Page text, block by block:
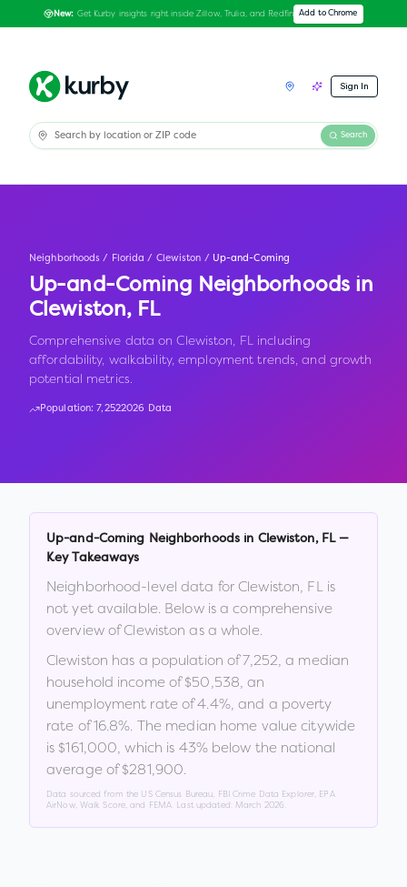
New: Get Kurby insights right inside Zillow, Trulia, and Redfin Add to Chrome
Sign In
Search
Neighborhoods / Florida / Clewiston / Up-and-Coming
Up-and-Coming Neighborhoods in
Clewiston, FL
Comprehensive data on Clewiston, FL including
affordability, walkability, employment trends, and growth
potential metrics.
Population: 7,2522026 Data
Up-and-Coming Neighborhoods in Clewiston, FL—
Key Takeaways
Neighborhood-level data forClewiston, FLis
not yet available. Below is a comprehensive
overview ofClewiston as a whole.
Clewiston has a population of7,252, a median
household income of$50,538, an
unemployment rate of4.4%, and a poverty
rate of16.8%. The median home value citywide
is $161,000, which is 43% below the national
average of $281,900.
Data sourced from the US Census Bureau, FBI Crime Data Explorer, EPA
AirNow, Walk Score, and FEMA. Last updated: March 2026